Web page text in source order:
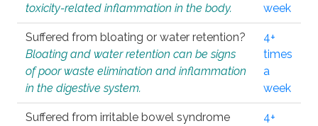
toxicity-related inflammation in the body.
week
Suffered from bloating or water retention?
Bloating and water retention can be signs
of poor waste elimination and inflammation
in the digestive system.
4+
times
a
week
Suffered from irritable bowel syndrome
4+